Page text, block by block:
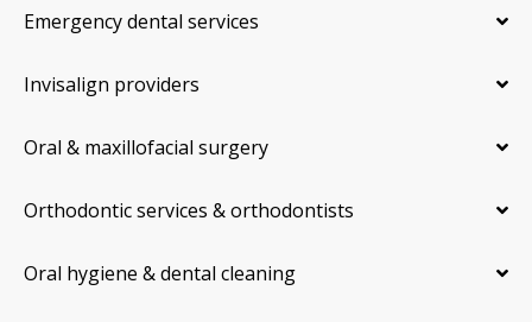
Emergency dental services
Invisalign providers
Oral & maxillofacial surgery
Orthodontic services & orthodontists
Oral hygiene & dental cleaning